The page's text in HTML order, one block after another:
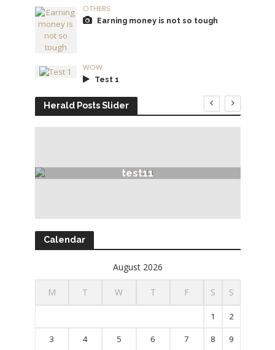
OTHERS
Earning money is not so tough
WOW
Test 1
Herald Posts Slider
test11
Calendar
August 2026
M T W T F S S
1 2
3 4 5 6 7 8 9